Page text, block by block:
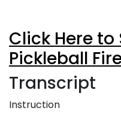
Click Here
Pickleball
Transcript
Instruction